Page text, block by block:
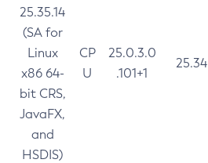
25.35.14
(SA for
Linux
x86 64-
bit CRS,
JavaFX,
and
HSDIS)
CP
U
25.0.3.0
.101+1
25.34